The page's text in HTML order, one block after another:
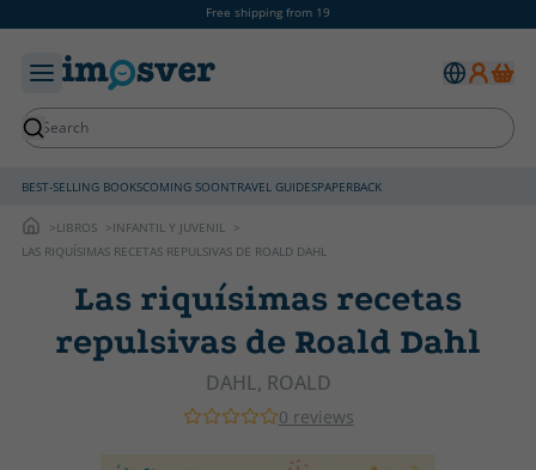
Free shipping from 19
BEST-SELLING BOOKSCOMING SOONTRAVEL GUIDESPAPERBACK
LIBROS
INFANTIL Y JUVENIL
LAS RIQUÍSIMAS RECETAS REPULSIVAS DE ROALD DAHL
Las riquísimas recetas
repulsivas de Roald Dahl
DAHL, ROALD
0 reviews